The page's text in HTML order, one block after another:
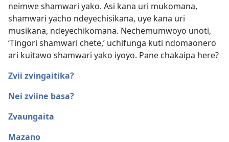
neimwe shamwari yako. Asi kana uri mukomana,
shamwari yacho ndeyechisikana, uye kana uri
musikana, ndeyechikomana. Nechemumwoyo unoti,
‘Tingori shamwari chete,’ uchifunga kuti ndomaonero
ari kuitawo shamwari yako iyoyo. Pane chakaipa here?
Zvii zvingaitika?
Nei zviine basa?
Zvaungaita
Mazano